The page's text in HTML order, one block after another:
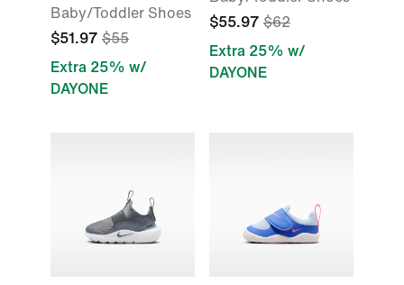
Baby/Toddler Shoes
$51.97 $55
Extra 25% w/
DAYONE
$55.97 $62
Extra 25% w/
DAYONE